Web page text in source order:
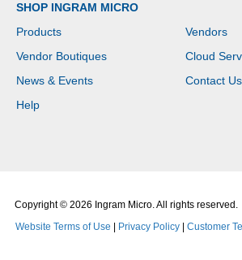
SHOP INGRAM MICRO
Products
Vendors
Vendor Boutiques
Cloud
News & Events
Contact Us
Help
Copyright © 2026 Ingram Micro. All rights reserved.
Website Terms of Use
Privacy Policy Customer